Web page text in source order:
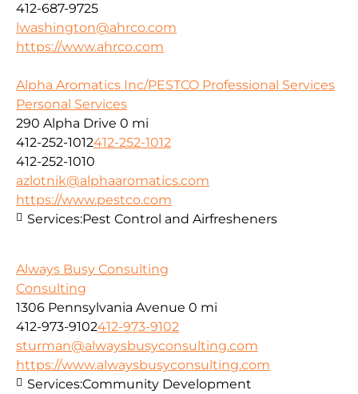
412-687-9725
lwashington@ahrco.com
https://www.ahrco.com
Alpha Aromatics Inc/PESTCO Professional Services
Personal Services
290 Alpha Drive 0 mi
412-252-1012412-252-1012
412-252-1010
azlotnik@alphaaromatics.com
https://www.pestco.com
Services:Pest Control and Airfresheners
Always Busy Consulting
Consulting
1306 Pennsylvania Avenue 0 mi
412-973-9102412-973-9102
sturman@alwaysbusyconsulting.com
https://www.alwaysbusyconsulting.com
Services:Community Development